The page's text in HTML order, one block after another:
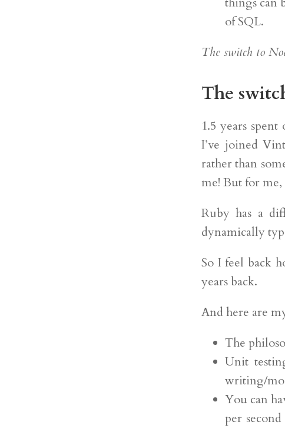
of SQL.
The switch to
The
1.5 years
I’ve joined
rather than
me! But for
Ruby has a
dynamically
So I feel back
years back.
And here are
The
Unit
writing/
You can
per